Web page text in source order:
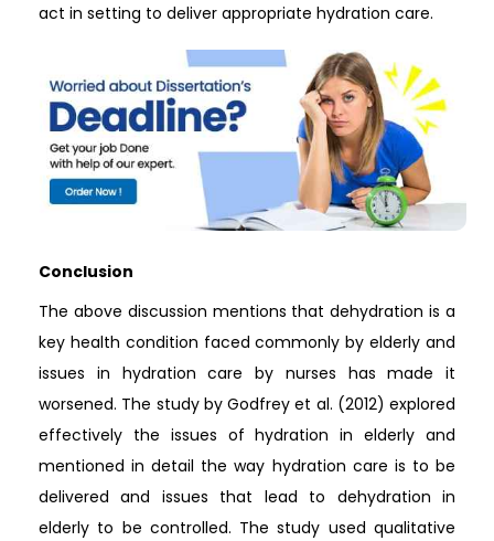
act in setting to deliver appropriate hydration care.
Conclusion
The above discussion mentions that dehydration is a
key health condition faced commonly by elderly and
issues in hydration care by nurses has made it
worsened. The study by Godfrey et al. (2012) explored
effectively the issues of hydration in elderly and
mentioned in detail the way hydration care is to be
delivered and issues that lead to dehydration in
elderly to be controlled. The study used qualitative